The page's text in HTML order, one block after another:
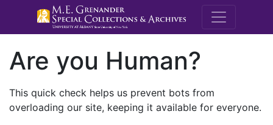
M.E.
Are you Human?
This quick check helps us prevent bots from
overloading our site, keeping it available for everyone.